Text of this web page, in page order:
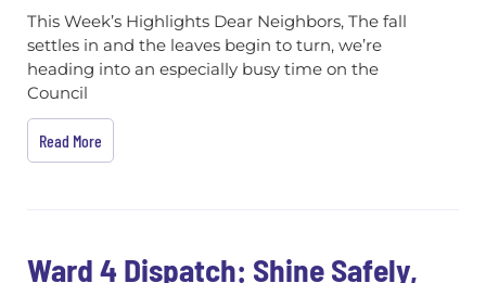
This Week’s Highlights Dear Neighbors, The fall
settles in and the leaves begin to turn, we’re
heading into an especially busy time on the
Council
Read More
Ward 4 Dispatch: Shine Safely,